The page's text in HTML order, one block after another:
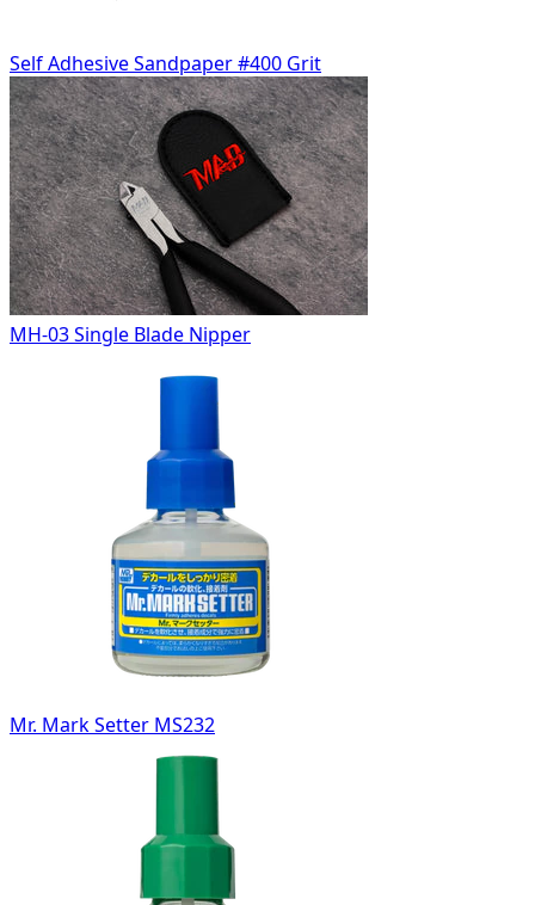
Self Adhesive Sandpaper #400 Grit
MH-03 Single Blade Nipper
Mr. Mark Setter MS232